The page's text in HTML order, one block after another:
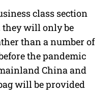
class section
will only be
than a number of
the pandemic
China and
will be provided